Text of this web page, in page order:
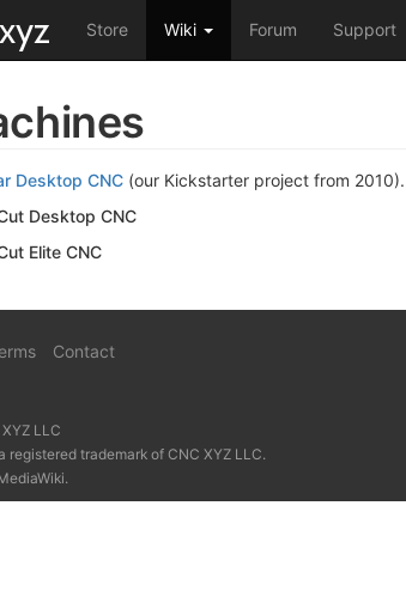
Store Wiki Forum Support
Desktop CNC (our Kickstarter project from 2010).
Desktop CNC
Elite CNC
Contact
LLC
registered trademark of CNC XYZ LLC.
.